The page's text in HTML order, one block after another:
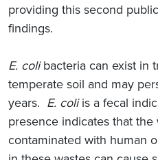
providing this second
findings.
E. colibacteria can exist in
temperate soil and may
years. E. coliis a fecal
presence indicates that the
contaminated with human